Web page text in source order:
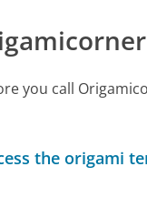
you call
the origami